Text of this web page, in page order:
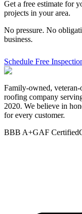
Get a free estimate for
projects in your area.
No pressure. No
business.
Schedule Free
Family-owned,
roofing company
2020. We believe in
for every customer.
BBB A+GAF Certified